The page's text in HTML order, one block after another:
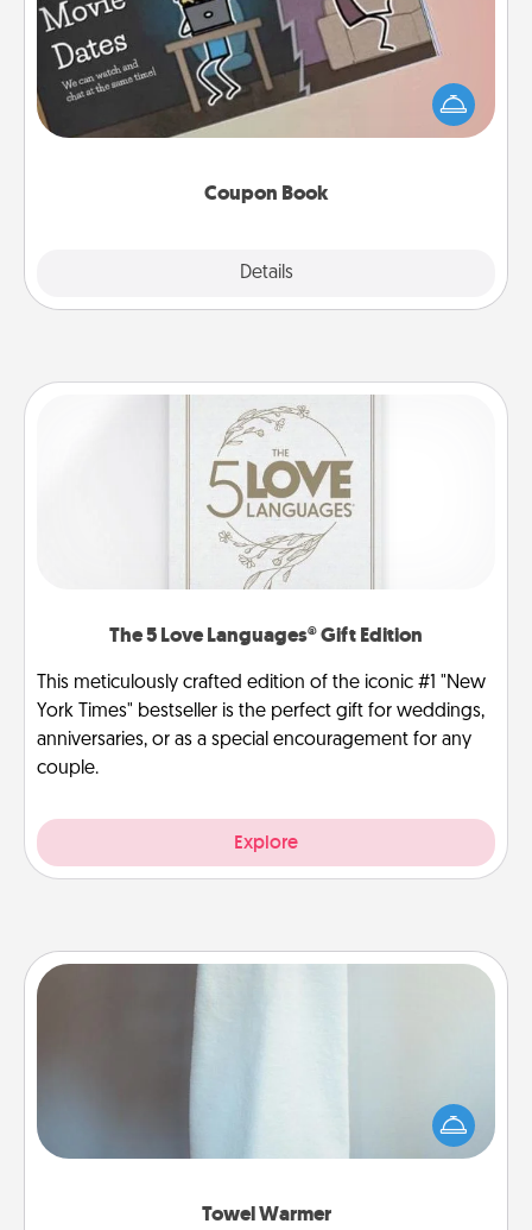
Coupon Book
Details
What better gift for the Acts of Service person in
your life than a coupon book filled with coupons
you've created just for them?!
The 5 Love Languages® Gift Edition
This meticulously crafted edition of the iconic #1 "New
York Times" bestseller is the perfect gift for weddings,
anniversaries, or as a special encouragement for any
couple.
Explore
Towel Warmer
A warm towel after a shower can be incredibly
comforting. Let the towel warmer do all the work
while you get all the credit.